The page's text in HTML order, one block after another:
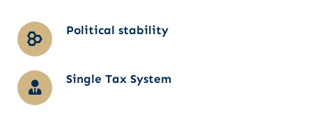
Political stability
Single Tax System